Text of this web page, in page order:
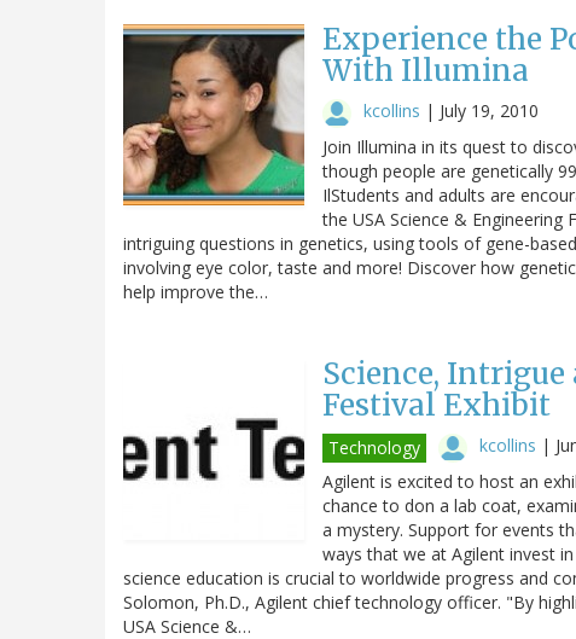
Experience the
With Illumina
kcollins | July 19, 2010
Join Illumina in its quest to
though people are genetically
IlStudents and adults are
the USA Science &
intriguing questions in genetics, using tools of gene-
involving eye color, taste and more! Discover how
help improve the…
Science,
Festival Exhibit
Technology kcollins |
Agilent is excited to host an
chance to don a lab coat,
a mystery. Support for events
ways that we at Agilent invest
science education is crucial to worldwide progress and
Solomon, Ph.D., Agilent chief technology officer. "By
USA Science &…